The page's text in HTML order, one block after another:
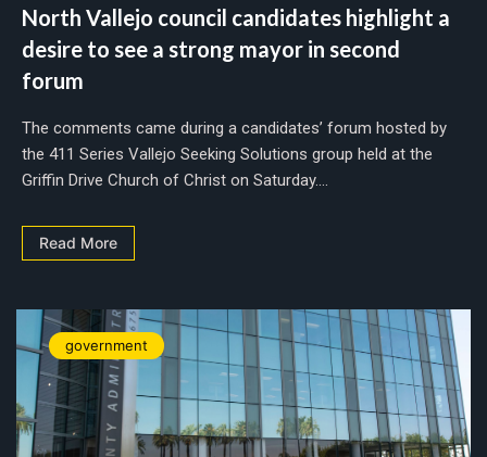
North Vallejo council candidates highlight a
desire to see a strong mayor in second
forum
The comments came during a candidates’ forum hosted by
the 411 Series Vallejo Seeking Solutions group held at the
Griffin Drive Church of Christ on Saturday....
Read More
government